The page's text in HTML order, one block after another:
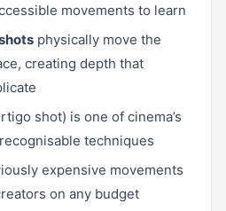
movements to learn
physically move the
creating depth that
shot) is one of cinema’s
techniques
expensive movements
on any budget